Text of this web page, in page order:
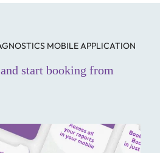
MOBILE APPLICATION
start booking from